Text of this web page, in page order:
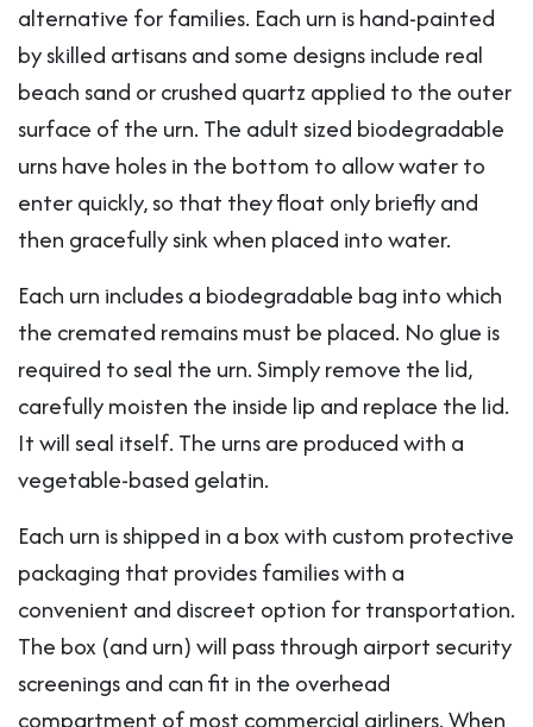
alternative for families. Each urn is hand-painted
by skilled artisans and some designs include real
beach sand or crushed quartz applied to the outer
surface of the urn. The adult sized biodegradable
urns have holes in the bottom to allow water to
enter quickly, so that they float only briefly and
then gracefully sink when placed into water.
Each urn includes a biodegradable bag into which
the cremated remains must be placed. No glue is
required to seal the urn. Simply remove the lid,
carefully moisten the inside lip and replace the lid.
It will seal itself. The urns are produced with a
vegetable-based gelatin.
Each urn is shipped in a box with custom protective
packaging that provides families with a
convenient and discreet option for transportation.
The box (and urn) will pass through airport security
screenings and can fit in the overhead
compartment of most commercial airliners. When